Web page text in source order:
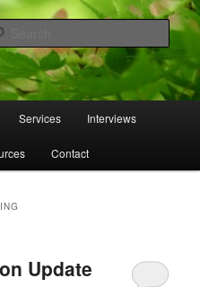
Services Interviews
Contact
Update